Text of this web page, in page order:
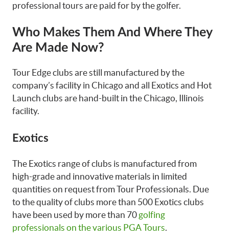
professional tours are paid for by the golfer.
Who Makes Them And Where They
Are Made Now?
Tour Edge clubs are still manufactured by the
company’s facility in Chicago and all Exotics and Hot
Launch clubs are hand-built in the Chicago, Illinois
facility.
Exotics
The Exotics range of clubs is manufactured from
high-grade and innovative materials in limited
quantities on request from Tour Professionals. Due
to the quality of clubs more than 500 Exotics clubs
have been used by more than 70 golfing
professionals on the various PGA Tours.